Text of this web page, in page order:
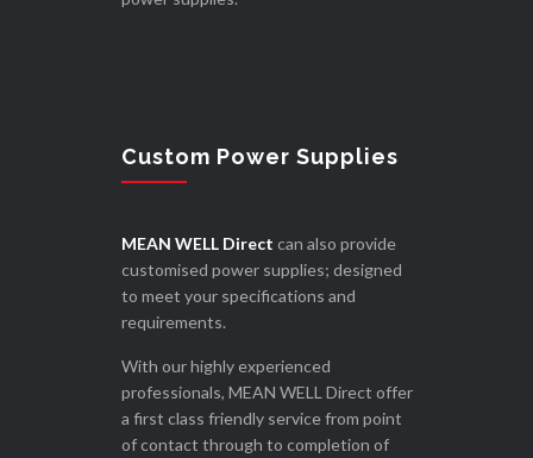
Custom Power Supplies
MEAN WELL Direct can also provide
customised power supplies; designed
to meet your specifications and
requirements.
With our highly experienced
professionals, MEAN WELL Direct offer
a first class friendly service from point
of contact through to completion of